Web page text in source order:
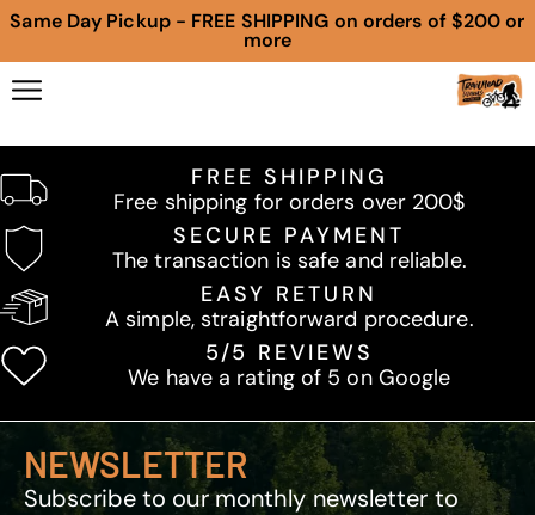
Same Day Pickup - FREE SHIPPING on orders of $200 or
more
FREE SHIPPING
Free shipping for orders over 200$
SECURE PAYMENT
The transaction is safe and reliable.
EASY RETURN
A simple, straightforward procedure.
5/5 REVIEWS
We have a rating of 5 on Google
NEWSLETTER
Subscribe to our monthly newsletter to